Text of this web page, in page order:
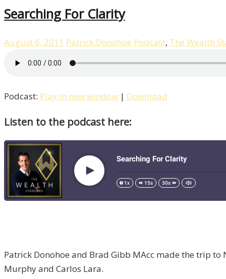
Searching For Clarity
August 6, 2011 Patrick Donohoe Podcast, The Wealth
Podcast: Play in new window | Download
Listen to the podcast here:
Patrick Donohoe and Brad Gibb MAcc made the trip to
Murphy and Carlos Lara.